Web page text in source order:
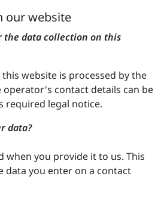
our website
the data collection on this
website is processed by the
operator's contact details can be
required legal notice.
data?
when you provide it to us. This
data you enter on a contact